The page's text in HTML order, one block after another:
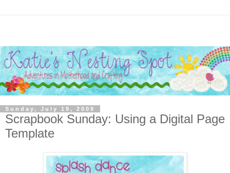
Sunday, July 19, 2009
Scrapbook Sunday: Using a Digital Page
Template